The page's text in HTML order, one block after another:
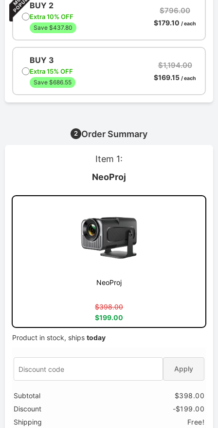
BUY 2
Extra 10% OFF
Save $437.80
$796.00
$179.10 / each
BUY 3
Extra 15% OFF
Save $686.55
$1,194.00
$169.15 / each
2 Order Summary
Item 1:
NeoProj
NeoProj
$398.00
$199.00
Product in stock, ships today
Apply
Subtotal
$398.00
Discount
-$199.00
Shipping
Free!